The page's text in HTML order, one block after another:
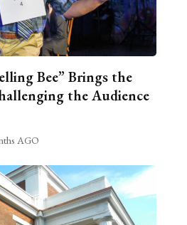
Bee” Brings the
the Audience
AGO